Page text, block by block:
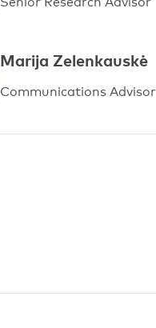
Marija Zelenkauskė
Communications Advisor